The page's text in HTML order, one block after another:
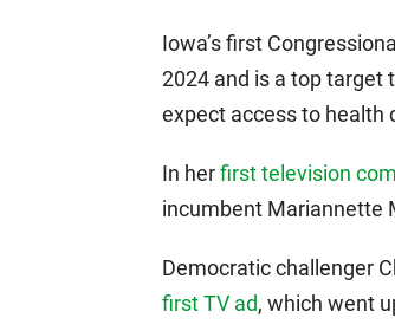
Iowa’s first
2024 and is a top target
expect access to health
In herfirst television
incumbent Mariannette
Democratic challenger
first TV ad, which went